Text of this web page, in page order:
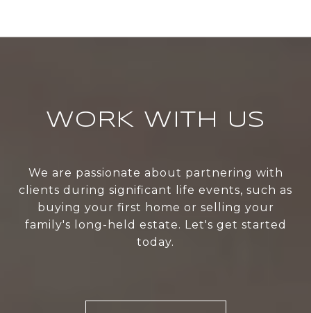
WORK WITH US
We are passionate about partnering with
clients during significant life events, such as
buying your first home or selling your
family's long-held estate. Let's get started
today.